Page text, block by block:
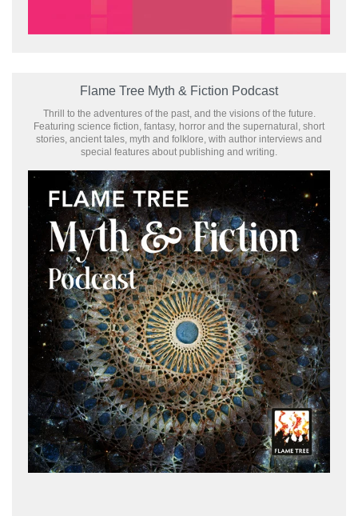
Flame Tree Myth & Fiction Podcast
Thrill to the adventures of the past, and the visions of the future.
Featuring science fiction, fantasy, horror and the supernatural, short
stories, ancient tales, myth and folklore, with author interviews and
special features about publishing and writing.